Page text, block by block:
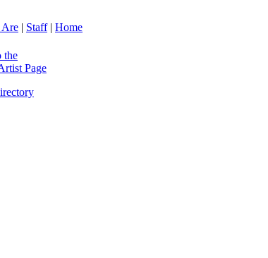
Are | Staff| Home
the
Page